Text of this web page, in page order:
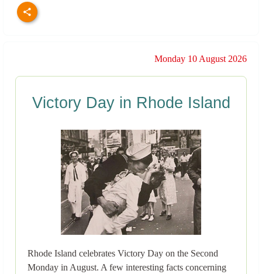
Monday 10 August 2026
Victory Day in Rhode Island
Rhode Island celebrates Victory Day on the Second
Monday in August. A few interesting facts concerning